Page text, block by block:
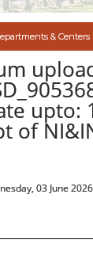
& Centers
upto:
of
03 June